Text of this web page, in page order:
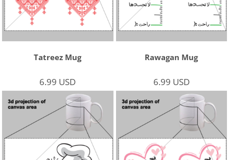
Tatreez Mug
6.99 USD
Rawagan Mug
6.99 USD